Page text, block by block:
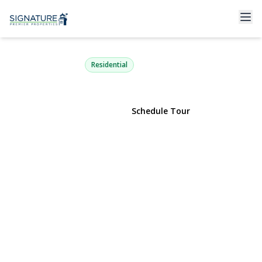
68 Rollstone Avenue
West Sayville, NY 11796 | $599,000
Residential
Schedule Tour